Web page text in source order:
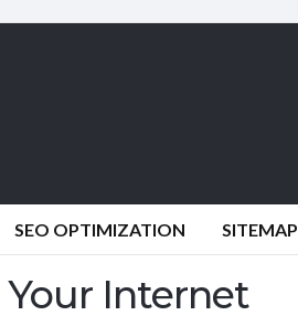
SEO OPTIMIZATION SITEMAP
Your Internet